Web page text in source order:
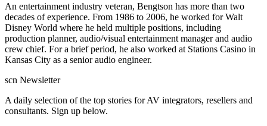
An entertainment industry veteran, Bengtson has more than two
decades of experience. From 1986 to 2006, he worked for Walt
Disney World where he held multiple positions, including
production planner, audio/visual entertainment manager and audio
crew chief. For a brief period, he also worked at Stations Casino in
Kansas City as a senior audio engineer.
scn Newsletter
A daily selection of the top stories for AV integrators, resellers and
consultants. Sign up below.